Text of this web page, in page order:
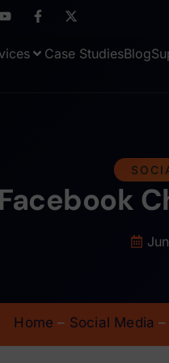
Case StudiesBlog
Home – Social Media –